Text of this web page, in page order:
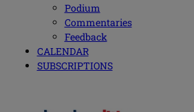
Podium
Commentaries
Feedback
CALENDAR
SUBSCRIPTIONS